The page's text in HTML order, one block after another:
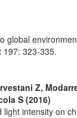
global
197: 323-335.
Z,
S (2016)
light intensity on